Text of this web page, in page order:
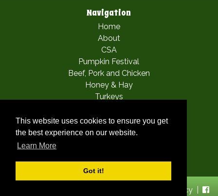
This website uses cookies to ensure you get
the best experience on our website.
Learn More
Got it!
Navigation
Home
About
CSA
Pumpkin Festival
Beef, Pork and Chicken
Honey & Hay
Turkeys
Mia’s Fairy Festival
Woofstock
Privacy Policy